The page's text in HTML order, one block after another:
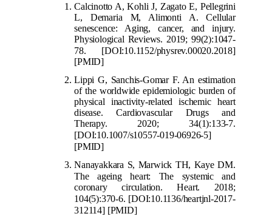
Calcinotto A, Kohli J, Zagato E, Pellegrini
L, Demaria M, Alimonti A. Cellular
senescence: Aging, cancer, and injury.
Physiological Reviews. 2019; 99(2):1047-
78. [DOI:10.1152/physrev.00020.2018]
[PMID]
Lippi G, Sanchis-Gomar F. An estimation
of the worldwide epidemiologic burden of
physical inactivity-related ischemic heart
disease. Cardiovascular Drugs and
Therapy. 2020; 34(1):133-7.
[DOI:10.1007/s10557-019-06926-5]
[PMID]
Nanayakkara S, Marwick TH, Kaye DM.
The ageing heart: The systemic and
coronary circulation. Heart. 2018;
104(5):370-6. [DOI:10.1136/heartjnl-2017-
312114] [PMID]